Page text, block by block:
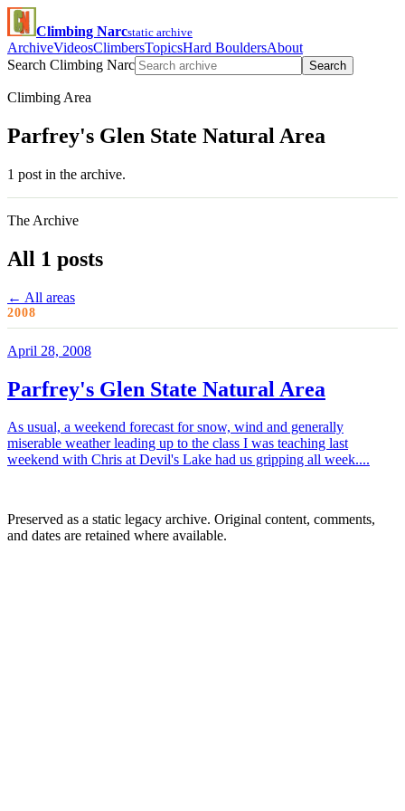
Climbing Narcstatic archive
ArchiveVideosClimbersTopicsHard BouldersAbout
Search Climbing Narc
Search
Climbing Area
Parfrey's Glen State Natural Area
1 post in the archive.
The Archive
All 1 posts
← All areas
2008
April 28, 2008
Parfrey's Glen State Natural Area
As usual, a weekend forecast for snow, wind and generally
miserable weather leading up to the class I was teaching last
weekend with Chris at Devil's Lake had us gripping all week....
Preserved as a static legacy archive. Original content, comments,
and dates are retained where available.